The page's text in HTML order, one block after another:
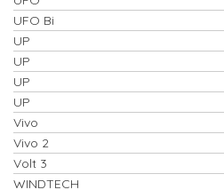
UFO Bi
UP
UP
UP
UP
Vivo
Vivo 2
Volt 3
WINDTECH